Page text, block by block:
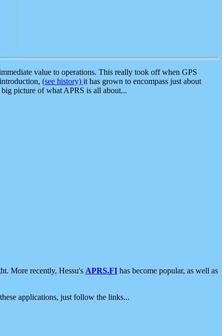
value to operations. This really took off when GPS
(see history) it has grown to encompass just about
picture of what APRS is all about...
More recently, Hessu's APRS.FI has become popular, as well as
applications, just follow the links...